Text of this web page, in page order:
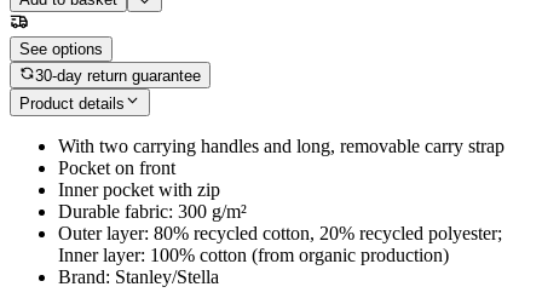
See options
30-day return guarantee
Product details
With two carrying handles and long, removable carry strap
Pocket on front
Inner pocket with zip
Durable fabric: 300 g/m²
Outer layer: 80% recycled cotton, 20% recycled polyester;
Inner layer: 100% cotton (from organic production)
Brand: Stanley/Stella